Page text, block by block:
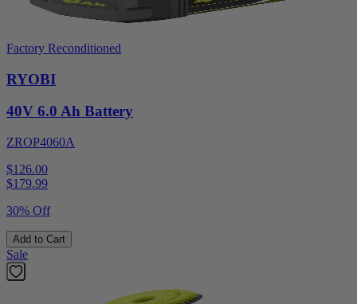
Factory Reconditioned
RYOBI
40V 6.0 Ah Battery
ZROP4060A
$126.00
$179.99
30% Off
Add to Cart
Sale